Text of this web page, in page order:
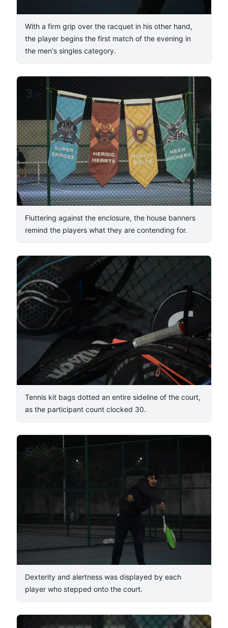
With a firm grip over the racquet in his other hand,
the player begins the first match of the evening in
the men's singles category.
3/8
Fluttering against the enclosure, the house banners
remind the players what they are contending for.
4/8
Tennis kit bags dotted an entire sideline of the court,
as the participant count clocked 30.
5/8
Dexterity and alertness was displayed by each
player who stepped onto the court.